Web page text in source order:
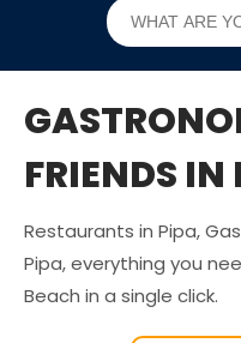
FRIENDS
Restaurants in Pipa,
Pipa, everything you
Beach in a single click.